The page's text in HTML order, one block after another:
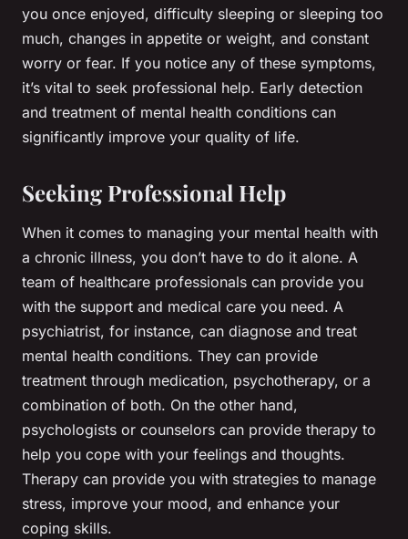
you once enjoyed, difficulty sleeping or sleeping too
much, changes in appetite or weight, and constant
worry or fear. If you notice any of these symptoms,
it’s vital to seek professional help. Early detection
and treatment of mental health conditions can
significantly improve your quality of life.
Seeking Professional Help
When it comes to managing your mental health with
a chronic illness, you don’t have to do it alone. A
team of healthcare professionals can provide you
with the support and medical care you need. A
psychiatrist, for instance, can diagnose and treat
mental health conditions. They can provide
treatment through medication, psychotherapy, or a
combination of both. On the other hand,
psychologists or counselors can provide therapy to
help you cope with your feelings and thoughts.
Therapy can provide you with strategies to manage
stress, improve your mood, and enhance your
coping skills.